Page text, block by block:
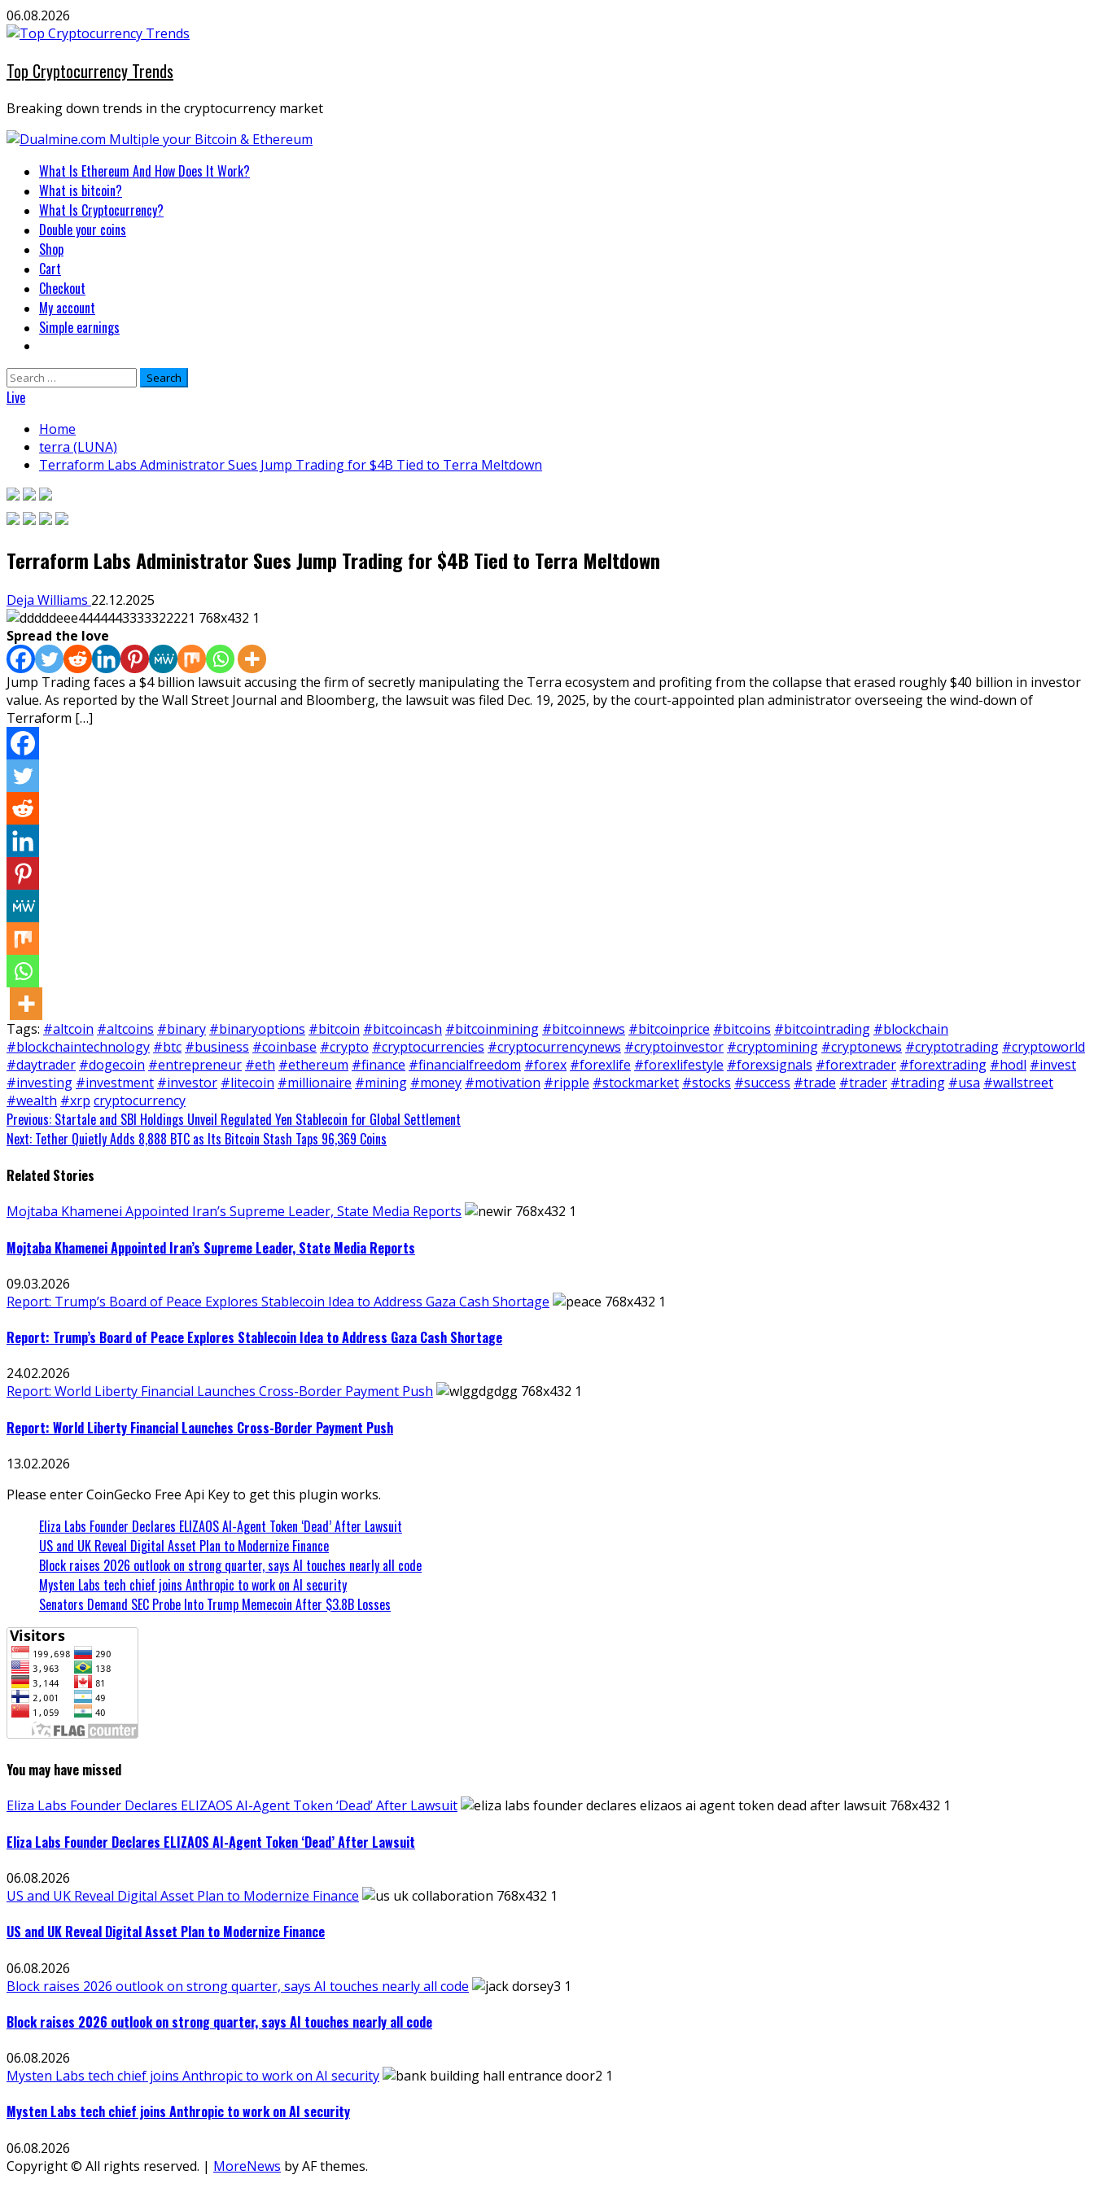
Skip
to
06.08.2026
Top Cryptocurrency Trends
Breaking down trends in the cryptocurrency market
Primary
Menu
What Is Ethereum And How Does It Work?
What is bitcoin?
What Is Cryptocurrency?
Double your coins
Shop
Cart
Checkout
My account
Simple earnings
Search
for:
Live
Home
terra (LUNA)
Terraform Labs Administrator Sues Jump Trading for $4B Tied to Terra Meltdown
Terraform Labs Administrator Sues Jump Trading for $4B Tied to Terra Meltdown
Deja Williams 22.12.2025
Spread the love
Jump Trading faces a $4 billion lawsuit accusing the firm of secretly manipulating the Terra ecosystem and profiting from the collapse that erased roughly $40 billion in investor
value. As reported by the Wall Street Journal and Bloomberg, the lawsuit was filed Dec. 19, 2025, by the court-appointed plan administrator overseeing the wind-down of
Terraform […]
Tags: #altcoin #altcoins #binary #binaryoptions #bitcoin #bitcoincash #bitcoinmining #bitcoinnews #bitcoinprice #bitcoins #bitcointrading #blockchain
#blockchaintechnology #btc #business #coinbase #crypto #cryptocurrencies #cryptocurrencynews #cryptoinvestor #cryptomining #cryptonews #cryptotrading #cryptoworld
#daytrader #dogecoin #entrepreneur #eth #ethereum #finance #financialfreedom #forex #forexlife #forexlifestyle #forexsignals #forextrader #forextrading #hodl #invest
#investing #investment #investor #litecoin #millionaire #mining #money #motivation #ripple #stockmarket #stocks #success #trade #trader #trading #usa #wallstreet
#wealth #xrp cryptocurrency
Continue
Reading
Previous: Startale and SBI Holdings Unveil Regulated Yen Stablecoin for Global Settlement
Next: Tether Quietly Adds 8,888 BTC as Its Bitcoin Stash Taps 96,369 Coins
Related Stories
Mojtaba Khamenei Appointed Iran’s Supreme Leader, State Media Reports
Mojtaba Khamenei Appointed Iran’s Supreme Leader, State Media Reports
09.03.2026
Report: Trump’s Board of Peace Explores Stablecoin Idea to Address Gaza Cash Shortage
Report: Trump’s Board of Peace Explores Stablecoin Idea to Address Gaza Cash Shortage
24.02.2026
Report: World Liberty Financial Launches Cross-Border Payment Push
Report: World Liberty Financial Launches Cross-Border Payment Push
13.02.2026
Please enter CoinGecko Free Api Key to get this plugin works.
Eliza Labs Founder Declares ELIZAOS AI-Agent Token ‘Dead’ After Lawsuit
US and UK Reveal Digital Asset Plan to Modernize Finance
Block raises 2026 outlook on strong quarter, says AI touches nearly all code
Mysten Labs tech chief joins Anthropic to work on AI security
Senators Demand SEC Probe Into Trump Memecoin After $3.8B Losses
You may have missed
Eliza Labs Founder Declares ELIZAOS AI-Agent Token ‘Dead’ After Lawsuit
Eliza Labs Founder Declares ELIZAOS AI-Agent Token ‘Dead’ After Lawsuit
06.08.2026
US and UK Reveal Digital Asset Plan to Modernize Finance
US and UK Reveal Digital Asset Plan to Modernize Finance
06.08.2026
Block raises 2026 outlook on strong quarter, says AI touches nearly all code
Block raises 2026 outlook on strong quarter, says AI touches nearly all code
06.08.2026
Mysten Labs tech chief joins Anthropic to work on AI security
Mysten Labs tech chief joins Anthropic to work on AI security
06.08.2026
Copyright © All rights reserved. | MoreNews by AF themes.